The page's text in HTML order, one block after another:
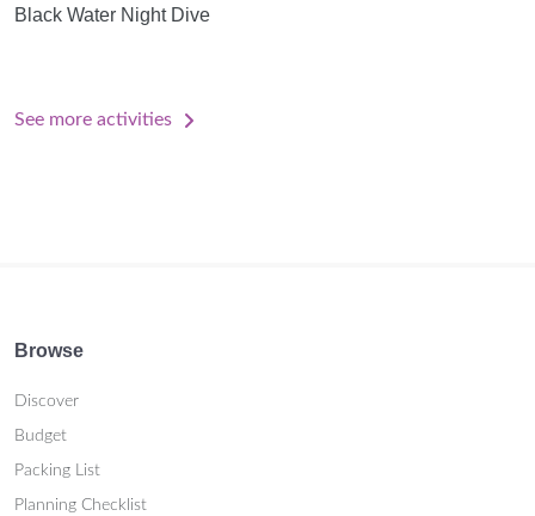
Black Water Night Dive
See more activities
Browse
Discover
Budget
Packing List
Planning Checklist